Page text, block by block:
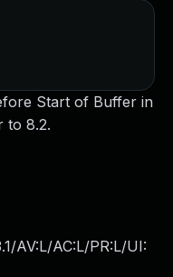
Start of Buffer in
to 8.2.
AV:L/AC:L/PR:L/UI: